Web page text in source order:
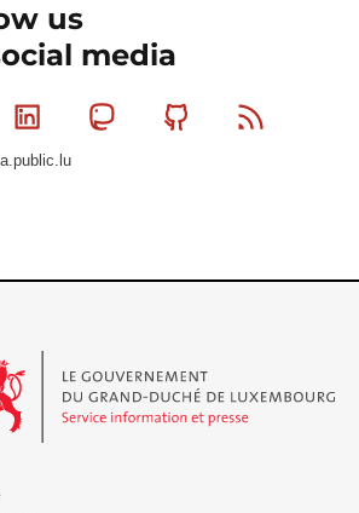
us
media
Linkedin MastodonGithub